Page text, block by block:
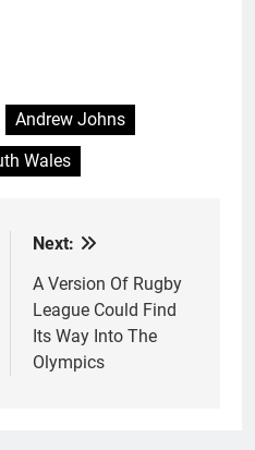
Andrew Johns
Wales
Next:
A Version Of Rugby
League Could Find
Its Way Into The
Olympics